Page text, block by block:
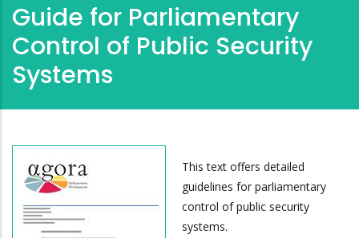
Guide for Parliamentary
Control of Public Security
Systems
This text offers detailed
guidelines for parliamentary
control of public security
systems.